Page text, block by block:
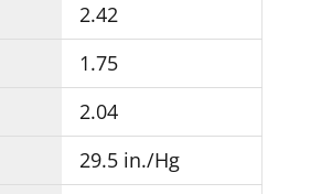
2.42
1.75
2.04
29.5 in./Hg